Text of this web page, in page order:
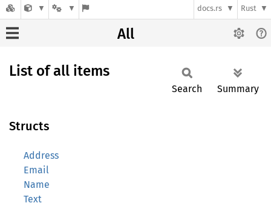
docs.rs Rust
All
List of all items
Search Summary
Structs
Address
Email
Name
Text